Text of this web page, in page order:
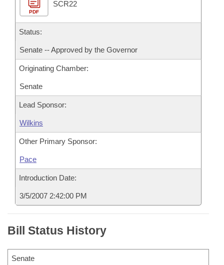
PDF
SCR22
Status:
Senate -- Approved by the Governor
Originating Chamber:
Senate
Lead Sponsor:
Wilkins
Other Primary Sponsor:
Pace
Introduction Date:
3/5/2007 2:42:00 PM
Bill Status History
Senate